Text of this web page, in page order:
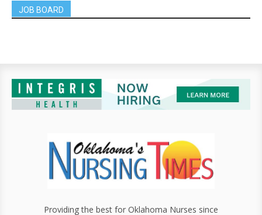
JOB BOARD
Providing the best for Oklahoma Nurses since